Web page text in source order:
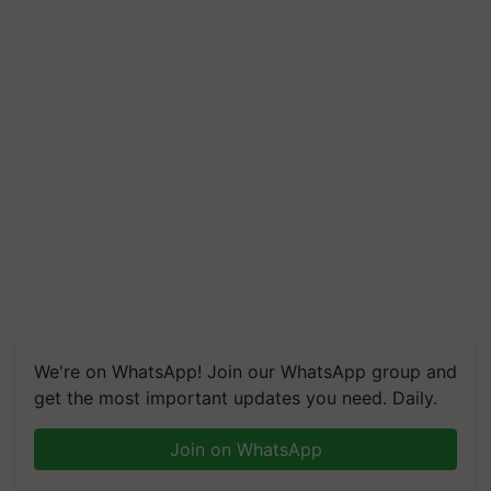
We're on WhatsApp! Join our WhatsApp group and
get the most important updates you need. Daily.
Join on WhatsApp